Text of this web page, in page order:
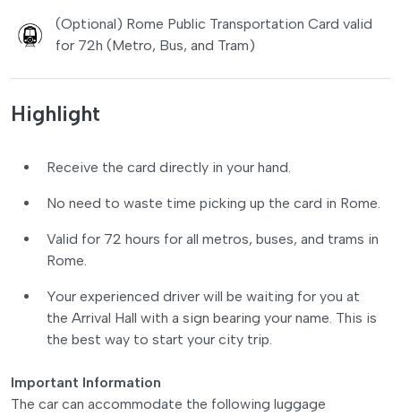
(Optional) Rome Public Transportation Card valid
for 72h (Metro, Bus, and Tram)
Highlight
Receive the card directly in your hand.
No need to waste time picking up the card in Rome.
Valid for 72 hours for all metros, buses, and trams in
Rome.
Your experienced driver will be waiting for you at
the Arrival Hall with a sign bearing your name. This is
the best way to start your city trip.
Important Information
The car can accommodate the following luggage